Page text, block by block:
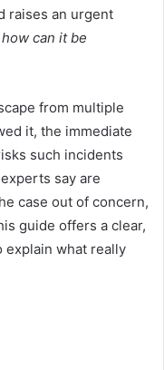
raises an urgent
can it be
from multiple
it, the immediate
such incidents
say are
case out of concern,
guide offers a clear,
explain what really